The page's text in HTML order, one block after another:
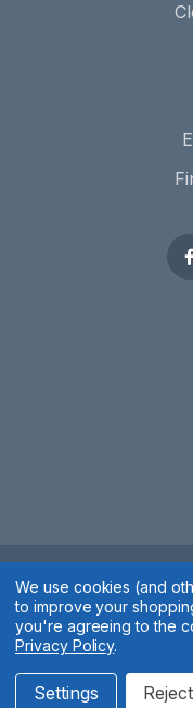
Terms & Conditions|
We use cookies (and
to improve your
you're agreeing to the
Privacy Policy.
Settings